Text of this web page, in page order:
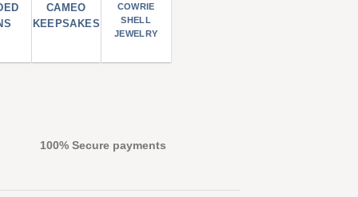
CAMEO
KEEPSAKES
COWRIE
SHELL
JEWELRY
100% Secure payments